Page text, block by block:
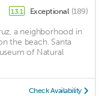
13.1 Exceptional (189)
a neighborhood in
the beach. Santa
of Natural
Check Availability